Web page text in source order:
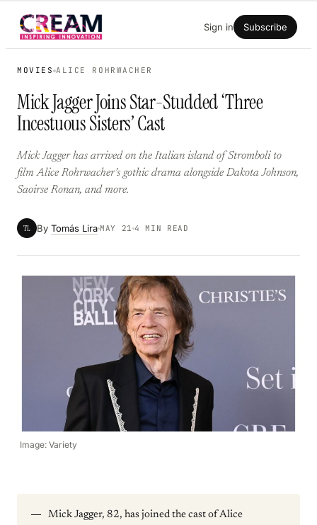
Skip
Sign in Subscribe
MOVIES ALICE ROHRWACHER
Mick Jagger Joins Star-Studded ‘Three
Incestuous Sisters’ Cast
Mick Jagger has arrived on the Italian island of Stromboli to
film Alice Rohrwacher’s gothic drama alongside Dakota Johnson,
Saoirse Ronan, and more.
TL By Tomás Lira MAY 21 4 MIN READ
Image: Variety
Mick Jagger, 82, has joined the cast of Alice